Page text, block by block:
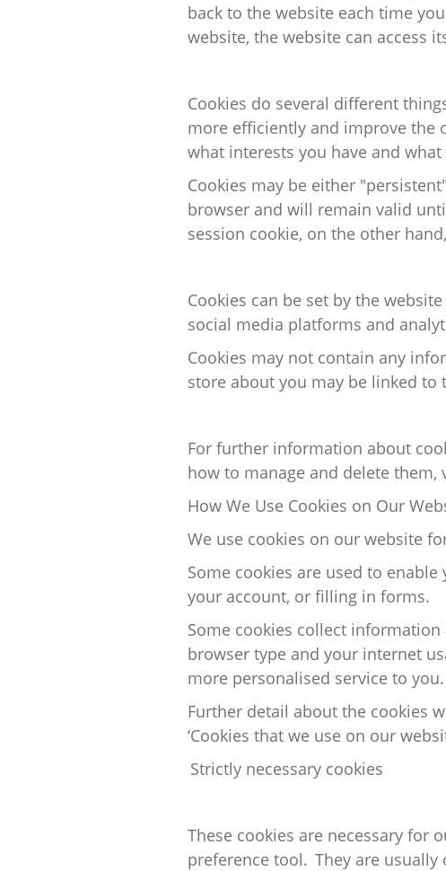
back to the website each time
website, the website can access
Cookies do several different
more efficiently and improve the
what interests you have and
Cookies may be either
browser and will remain valid
session cookie, on the other
Cookies can be set by the
social media platforms and
Cookies may not contain any
store about you may be linked
For further information about
how to manage and delete them,
How We Use Cookies on Our
We use cookies on our website
Some cookies are used to
your account, or filling in forms.
Some cookies collect
browser type and your internet
more personalised service to you.
Further detail about the cookies
‘Cookies that we use on our
Strictly necessary cookies
These cookies are necessary for
preference tool. They are